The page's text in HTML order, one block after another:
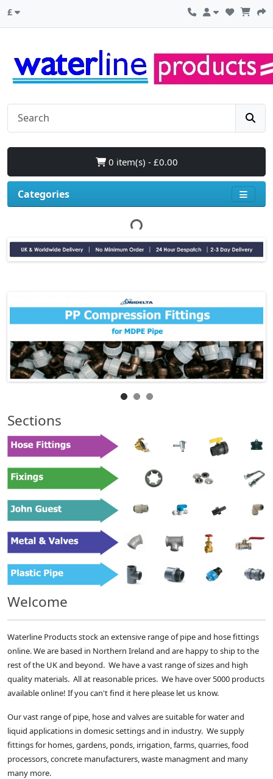
£
0 item(s) - £0.00
Categories
Sections
Welcome
Waterline Products stock an extensive range of pipe and hose fittings
online. We are based in Northern Ireland and are happy to ship to the
rest of the UK and beyond. We have a vast range of sizes and high
quality materials. All at reasonable prices. We have over 5000 products
available online! If you can't find it here please let us know.
Our vast range of pipe, hose and valves are suitable for water and
liquid applications in domesic settings and in industry. We supply
fittings for homes, gardens, ponds, irrigation, farms, quarries, food
processors, concrete manufacturers, waste managment and many
many more.